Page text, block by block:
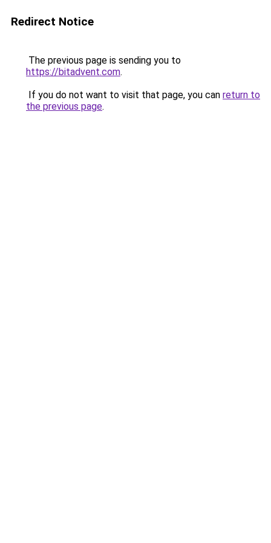
Redirect Notice
The previous page is sending you to
https://bitadvent.com.
If you do not want to visit that page, you can return to
the previous page.